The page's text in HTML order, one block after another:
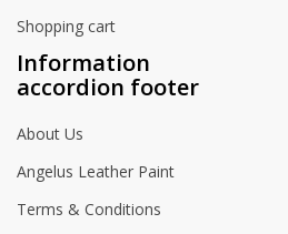
Shopping cart
Information
accordion footer
About Us
Angelus Leather Paint
Terms & Conditions